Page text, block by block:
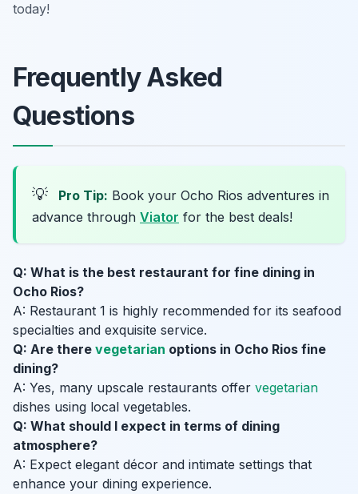
today!
Frequently Asked
Questions
💡 Pro Tip: Book your Ocho Rios adventures in
advance through Viator for the best deals!
Q: What is the best restaurant for fine dining in
Ocho Rios?
A: Restaurant 1 is highly recommended for its seafood
specialties and exquisite service.
Q: Are there vegetarian options in Ocho Rios fine
dining?
A: Yes, many upscale restaurants offer vegetarian
dishes using local vegetables.
Q: What should I expect in terms of dining
atmosphere?
A: Expect elegant décor and intimate settings that
enhance your dining experience.